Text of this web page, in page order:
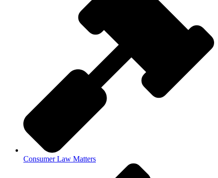
Consumer Law Matters